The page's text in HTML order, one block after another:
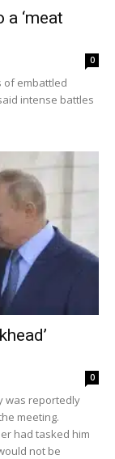
a ‘meat
0
of embattled
intense battles
0
was reportedly
meeting.
had tasked him
not be